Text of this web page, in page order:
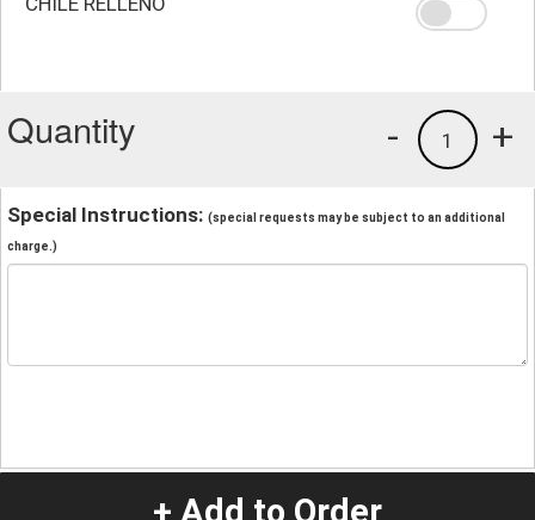
Quantity +
1
-
Special Instructions: (special requests may be subject to an additional
charge.)
+ Add to Order